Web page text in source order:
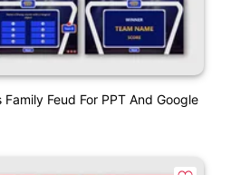
Feud For PPT And Google